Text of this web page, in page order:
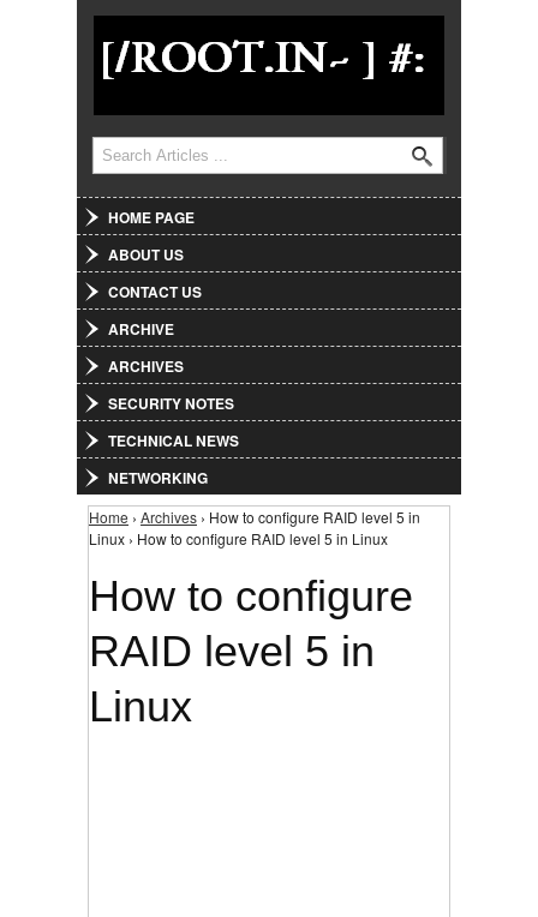
Jump to Navigation
Search form
Search
HOME PAGE
ABOUT US
CONTACT US
ARCHIVE
ARCHIVES
SECURITY NOTES
TECHNICAL NEWS
NETWORKING
You are here
Home › Archives › How to configure RAID level 5 in
Linux › How to configure RAID level 5 in Linux
How to configure
RAID level 5 in
Linux